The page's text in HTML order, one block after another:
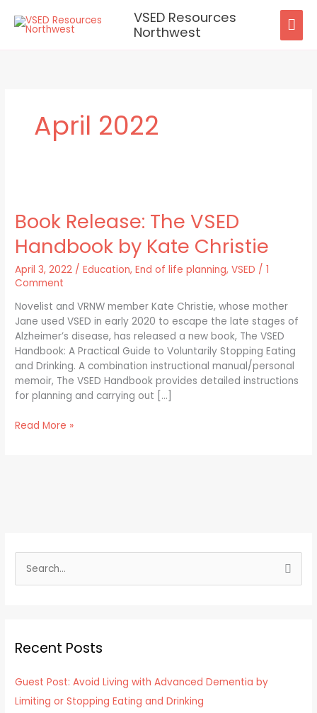
content
VSED Resources
Northwest
April 2022
Book Release: The VSED
Handbook by Kate Christie
April 3, 2022 /Education,End of life planning,VSED /1
Comment
Novelist and VRNW member Kate Christie, whose mother
Jane used VSED in early 2020 to escape the late stages of
Alzheimer’s disease, has released a new book, The VSED
Handbook: A Practical Guide to Voluntarily Stopping Eating
and Drinking. A combination instructional manual/personal
memoir, The VSED Handbook provides detailed instructions
for planning and carrying out […]
The
VSED
Handbook
Kate
Christie
Read More »
e
c
f
o
Recent Posts
Guest Post: Avoid Living with Advanced Dementia by
Limiting or Stopping Eating and Drinking